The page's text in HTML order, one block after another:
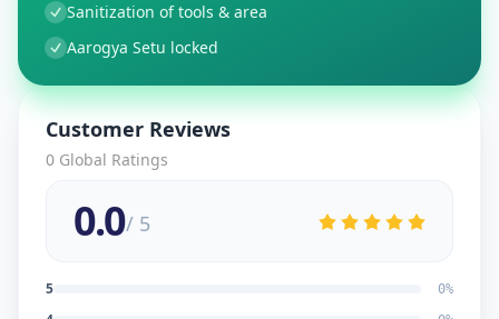
Sanitization of tools & area
Aarogya Setu locked
Customer Reviews
0 Global Ratings
0.0/ 5
5 0%